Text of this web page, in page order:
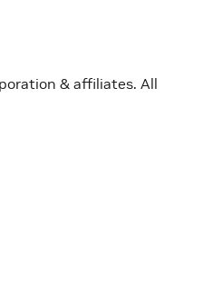
& affiliates. All